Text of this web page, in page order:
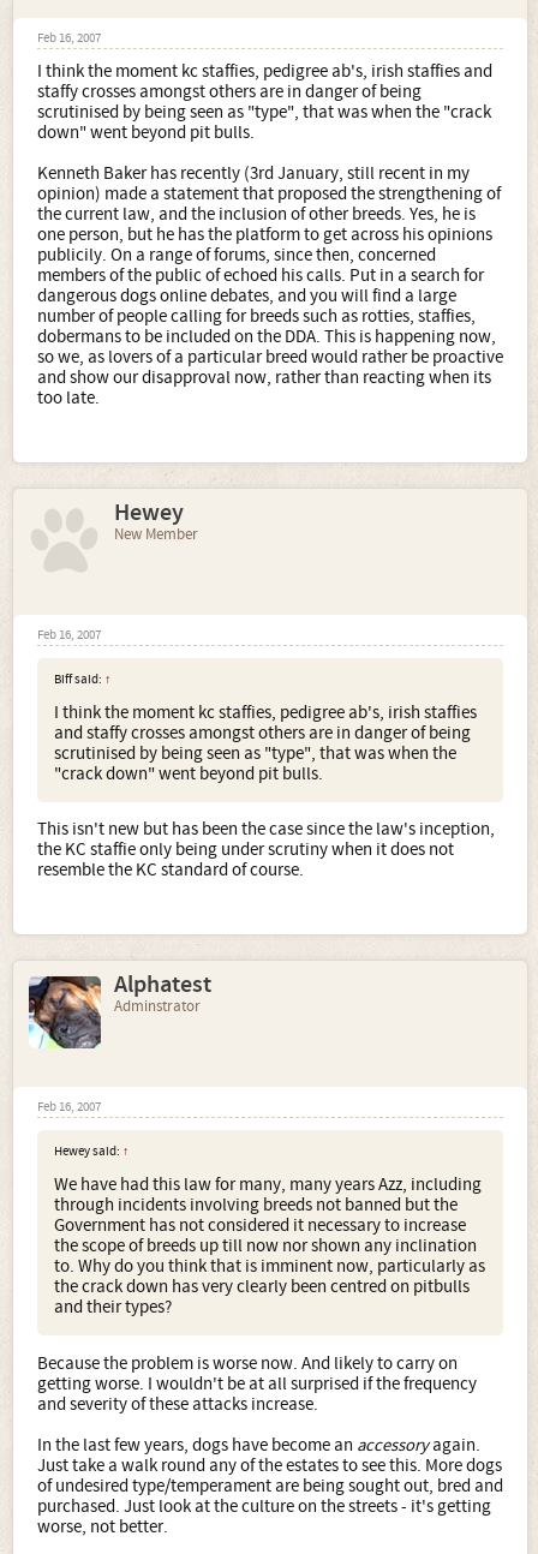
Feb 16, 2007
I think the moment kc staffies, pedigree ab's, irish staffies and
staffy crosses amongst others are in danger of being
scrutinised by being seen as "type", that was when the "crack
down" went beyond pit bulls.
Kenneth Baker has recently (3rd January, still recent in my
opinion) made a statement that proposed the strengthening of
the current law, and the inclusion of other breeds. Yes, he is
one person, but he has the platform to get across his opinions
publicily. On a range of forums, since then, concerned
members of the public of echoed his calls. Put in a search for
dangerous dogs online debates, and you will find a large
number of people calling for breeds such as rotties, staffies,
dobermans to be included on the DDA. This is happening now,
so we, as lovers of a particular breed would rather be proactive
and show our disapproval now, rather than reacting when its
too late.
Hewey
New Member
Feb 16, 2007
Biff said: ↑
I think the moment kc staffies, pedigree ab's, irish staffies
and staffy crosses amongst others are in danger of being
scrutinised by being seen as "type", that was when the
"crack down" went beyond pit bulls.
This isn't new but has been the case since the law's inception,
the KC staffie only being under scrutiny when it does not
resemble the KC standard of course.
Alphatest
Adminstrator
Feb 16, 2007
Hewey said: ↑
We have had this law for many, many years Azz, including
through incidents involving breeds not banned but the
Government has not considered it necessary to increase
the scope of breeds up till now nor shown any inclination
to. Why do you think that is imminent now, particularly as
the crack down has very clearly been centred on pitbulls
and their types?
Because the problem is worse now. And likely to carry on
getting worse. I wouldn't be at all surprised if the frequency
and severity of these attacks increase.
In the last few years, dogs have become an accessoryagain.
Just take a walk round any of the estates to see this. More dogs
of undesired type/temperament are being sought out, bred and
purchased. Just look at the culture on the streets - it's getting
worse, not better.